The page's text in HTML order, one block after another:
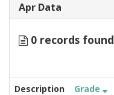
Apr Data
0 records
Description Grade